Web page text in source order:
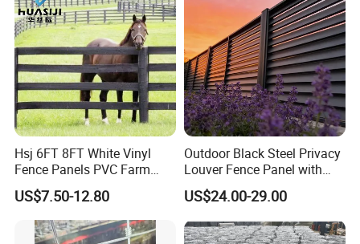
Hsj 6FT 8FT White Vinyl
Fence Panels PVC Farm
Fence White 3 Rail Plastic
Vinyl PVC Horse Fence 2
Rails 3 Rails Easy Assemble
DIY PVC Ranch Rail Fence
US$7.50-12.80
Outdoor Black Steel Privacy
Louver Fence Panel with
Slat Design for Yard & Patio
US$24.00-29.00